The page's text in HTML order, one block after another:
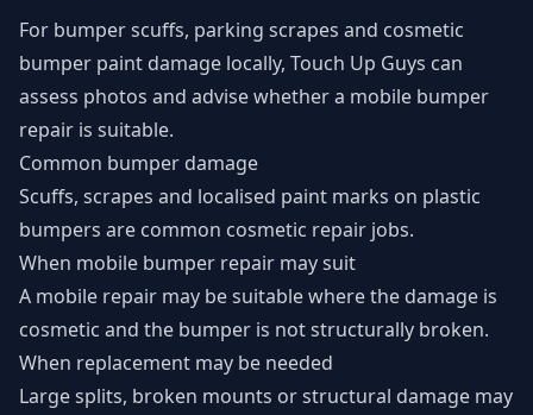
For bumper scuffs, parking scrapes and cosmetic
bumper paint damage locally, Touch Up Guys can
assess photos and advise whether a mobile bumper
repair is suitable.
Common bumper damage
Scuffs, scrapes and localised paint marks on plastic
bumpers are common cosmetic repair jobs.
When mobile bumper repair may suit
A mobile repair may be suitable where the damage is
cosmetic and the bumper is not structurally broken.
When replacement may be needed
Large splits, broken mounts or structural damage may